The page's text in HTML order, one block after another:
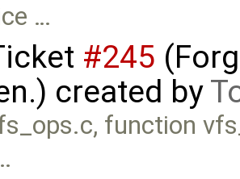
…
#245
created by
function